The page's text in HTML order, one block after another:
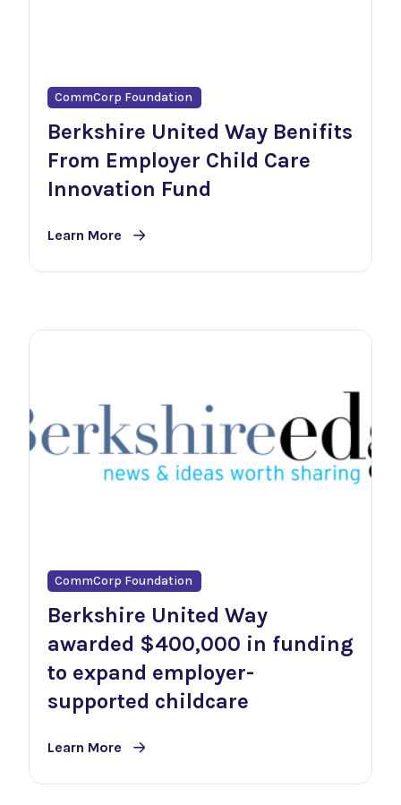
CommCorp Foundation
Berkshire United Way Benifits
From Employer Child Care
Innovation Fund
Learn More
CommCorp Foundation
Berkshire United Way
awarded $400,000 in funding
to expand employer-
supported childcare
Learn More